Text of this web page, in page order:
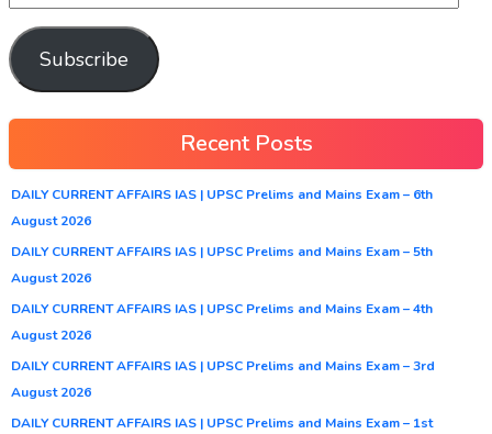
Subscribe
Recent Posts
DAILY CURRENT AFFAIRS IAS | UPSC Prelims and Mains Exam – 6th
August 2026
DAILY CURRENT AFFAIRS IAS | UPSC Prelims and Mains Exam – 5th
August 2026
DAILY CURRENT AFFAIRS IAS | UPSC Prelims and Mains Exam – 4th
August 2026
DAILY CURRENT AFFAIRS IAS | UPSC Prelims and Mains Exam – 3rd
August 2026
DAILY CURRENT AFFAIRS IAS | UPSC Prelims and Mains Exam – 1st